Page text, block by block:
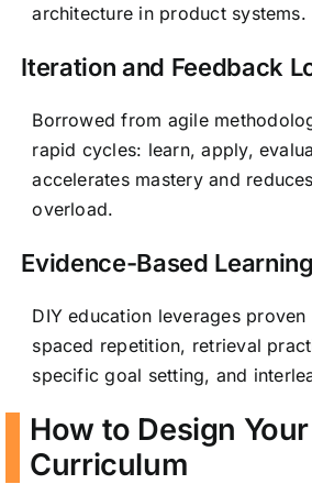
architecture in product systems.
Iteration and Feedback
Borrowed from agile
rapid cycles: learn, apply,
accelerates mastery and
overload.
Evidence-Based Learning
DIY education leverages
spaced repetition, retrieval
specific goal setting, and
How to Design
Curriculum